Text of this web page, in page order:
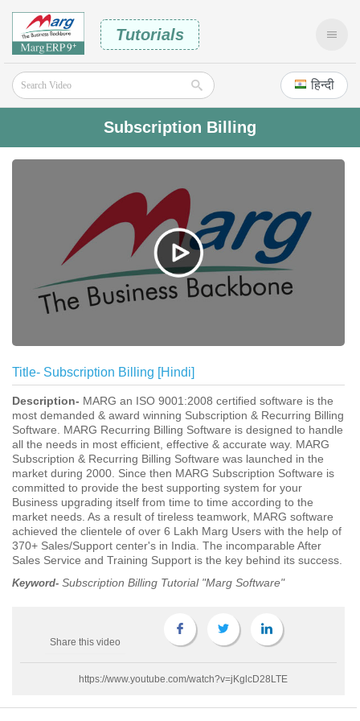
Tutorials
हिन्दी
Subscription Billing
Title- Subscription Billing [Hindi]
Description- MARG an ISO 9001:2008 certified software is the
most demanded & award winning Subscription & Recurring Billing
Software. MARG Recurring Billing Software is designed to handle
all the needs in most efficient, effective & accurate way. MARG
Subscription & Recurring Billing Software was launched in the
market during 2000. Since then MARG Subscription Software is
committed to provide the best supporting system for your
Business upgrading itself from time to time according to the
market needs. As a result of tireless teamwork, MARG software
achieved the clientele of over 6 Lakh Marg Users with the help of
370+ Sales/Support center's in India. The incomparable After
Sales Service and Training Support is the key behind its success.
Keyword- Subscription Billing Tutorial "Marg Software"
Share this video
https://www.youtube.com/watch?v=jKglcD28LTE